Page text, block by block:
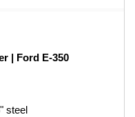
| Ford E-350
steel